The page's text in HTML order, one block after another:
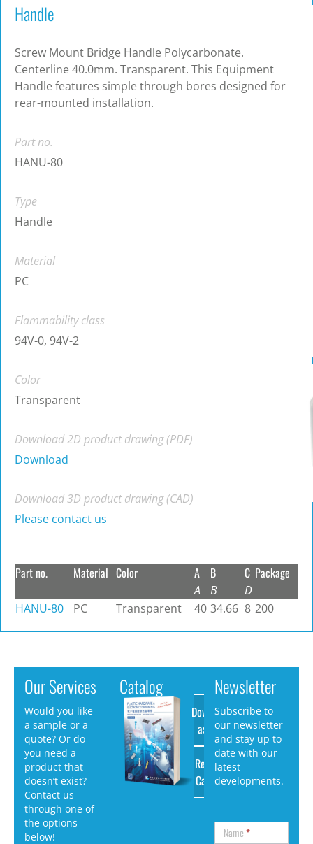
Handle
Screw Mount Bridge Handle Polycarbonate.
Centerline 40.0mm. Transparent. This Equipment
Handle features simple through bores designed for
rear-mounted installation.
Part no.
HANU-80
Type
Handle
Material
PC
Flammability class
94V-0, 94V-2
Color
Transparent
Download 2D product drawing (PDF)
Download
Download 3D product drawing (CAD)
Please contact us
Part no. Material Color A
A
B
B
C
D
Package
HANU-80 PC Transparent 40 34.66 8 200
Our Services
Would you like
a sample or a
quote? Or do
you need a
product that
doesn’t exist?
Contact us
through one of
the options
below!
Catalog
Download
as PDF
Request
Catalog
Newsletter
Subscribe to
our newsletter
and stay up to
date with our
latest
developments.
Name*